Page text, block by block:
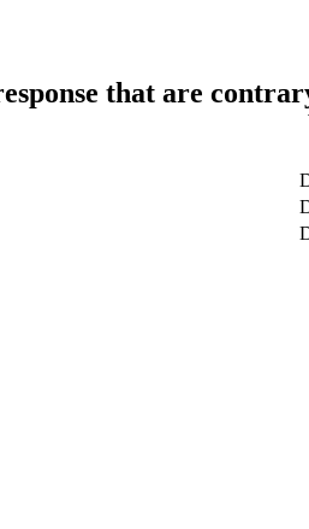
that are